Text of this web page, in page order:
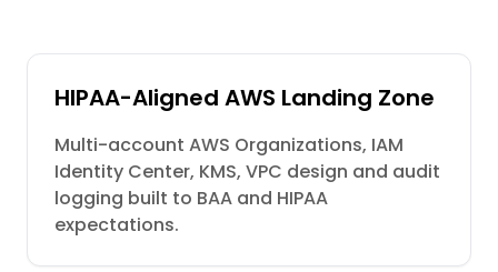
HIPAA-Aligned AWS Landing Zone
Multi-account AWS Organizations, IAM
Identity Center, KMS, VPC design and audit
logging built to BAA and HIPAA
expectations.